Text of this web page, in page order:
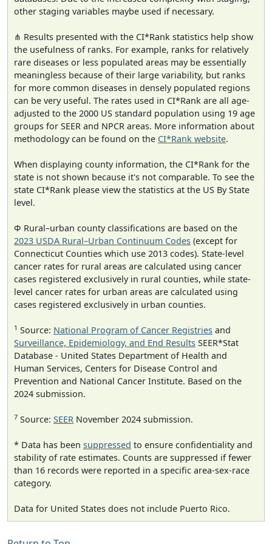
other staging variables maybe used if necessary.
⋔ Results presented with the CI*Rank statistics help show
the usefulness of ranks. For example, ranks for relatively
rare diseases or less populated areas may be essentially
meaningless because of their large variability, but ranks
for more common diseases in densely populated regions
can be very useful. The rates used in CI*Rank are all age-
adjusted to the 2000 US standard population using 19 age
groups for SEER and NPCR areas. More information about
methodology can be found on the CI*Rank website.
When displaying county information, the CI*Rank for the
state is not shown because it's not comparable. To see the
state CI*Rank please view the statistics at the US By State
level.
Φ Rural–urban county classifications are based on the
2023 USDA Rural–Urban Continuum Codes (except for
Connecticut Counties which use 2013 codes). State-level
cancer rates for rural areas are calculated using cancer
cases registered exclusively in rural counties, while state-
level cancer rates for urban areas are calculated using
cases registered exclusively in urban counties.
1 Source: National Program of Cancer Registries and
Surveillance, Epidemiology, and End Results SEER*Stat
Database - United States Department of Health and
Human Services, Centers for Disease Control and
Prevention and National Cancer Institute. Based on the
2024 submission.
7 Source: SEER November 2024 submission.
* Data has been suppressed to ensure confidentiality and
stability of rate estimates. Counts are suppressed if fewer
than 16 records were reported in a specific area-sex-race
category.
Data for United States does not include Puerto Rico.